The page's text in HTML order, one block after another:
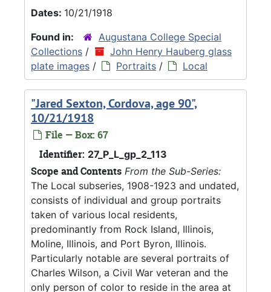
Dates: 10/21/1918
Found in:
Augustana College Special
Collections /
John Henry Hauberg glass
plate images / Portraits / Local
"Jared Sexton, Cordova, age 90",
10/21/1918
File — Box: 67
Identifier: 27_P_L_gp_2_113
Scope and Contents From the Sub-Series:
The Local subseries, 1908-1923 and undated,
consists of individual and group portraits
taken of various local residents,
predominantly from Rock Island, Illinois,
Moline, Illinois, and Port Byron, Illinois.
Particularly notable are several portraits of
Charles Wilson, a Civil War veteran and the
only person of color to reside in the area at